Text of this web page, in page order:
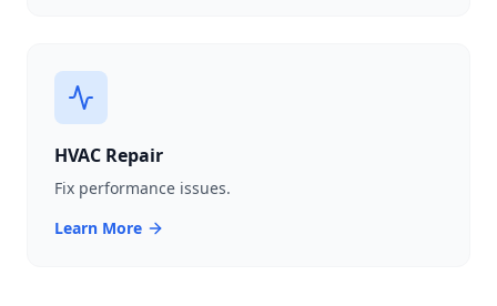
HVAC Repair
Fix performance issues.
Learn More